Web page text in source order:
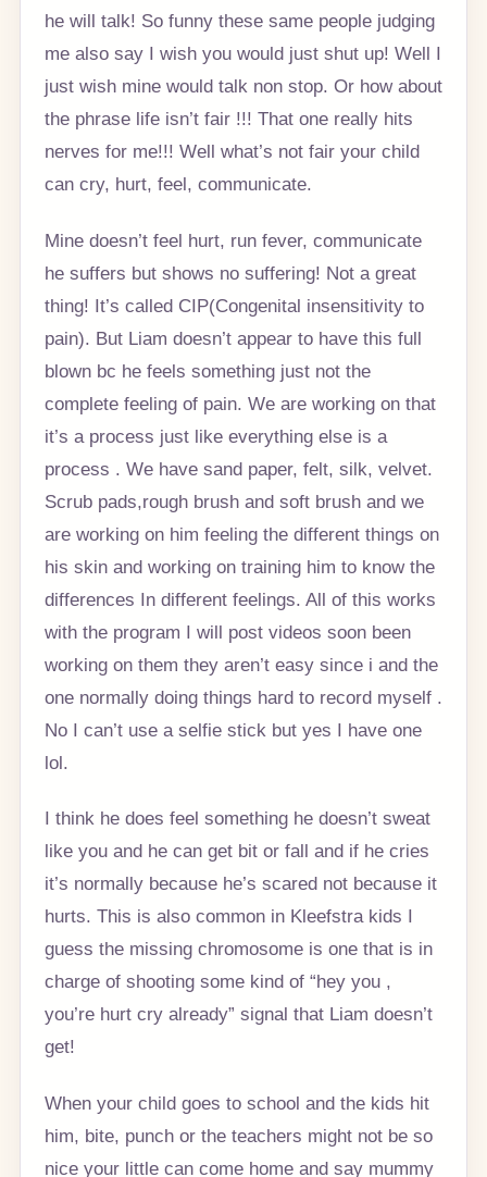
he will talk! So funny these same people judging
me also say I wish you would just shut up! Well I
just wish mine would talk non stop. Or how about
the phrase life isn’t fair !!! That one really hits
nerves for me!!! Well what’s not fair your child
can cry, hurt, feel, communicate.
Mine doesn’t feel hurt, run fever, communicate
he suffers but shows no suffering! Not a great
thing! It’s called CIP(Congenital insensitivity to
pain). But Liam doesn’t appear to have this full
blown bc he feels something just not the
complete feeling of pain. We are working on that
it’s a process just like everything else is a
process . We have sand paper, felt, silk, velvet.
Scrub pads,rough brush and soft brush and we
are working on him feeling the different things on
his skin and working on training him to know the
differences In different feelings. All of this works
with the program I will post videos soon been
working on them they aren’t easy since i and the
one normally doing things hard to record myself .
No I can’t use a selfie stick but yes I have one
lol.
I think he does feel something he doesn’t sweat
like you and he can get bit or fall and if he cries
it’s normally because he’s scared not because it
hurts. This is also common in Kleefstra kids I
guess the missing chromosome is one that is in
charge of shooting some kind of “hey you ,
you’re hurt cry already” signal that Liam doesn’t
get!
When your child goes to school and the kids hit
him, bite, punch or the teachers might not be so
nice your little can come home and say mummy